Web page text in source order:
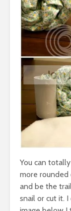
You can
more
and be the
snail or cut it.